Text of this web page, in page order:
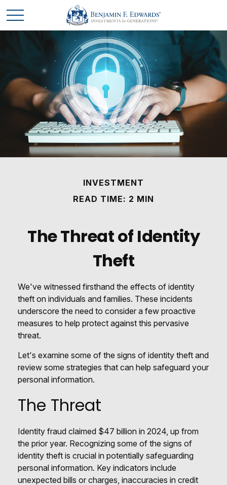
INVESTMENT
READ TIME: 2 MIN
The Threat of Identity
Theft
We've witnessed firsthand the effects of identity
theft on individuals and families. These incidents
underscore the need to consider a few proactive
measures to help protect against this pervasive
threat.
Let's examine some of the signs of identity theft and
review some strategies that can help safeguard your
personal information.
The Threat
Identity fraud claimed $47 billion in 2024, up from
the prior year. Recognizing some of the signs of
identity theft is crucial in potentially safeguarding
personal information. Key indicators include
unexpected bills or charges, inaccuracies in credit